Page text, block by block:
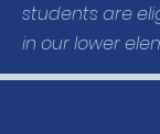
students are
in our lower